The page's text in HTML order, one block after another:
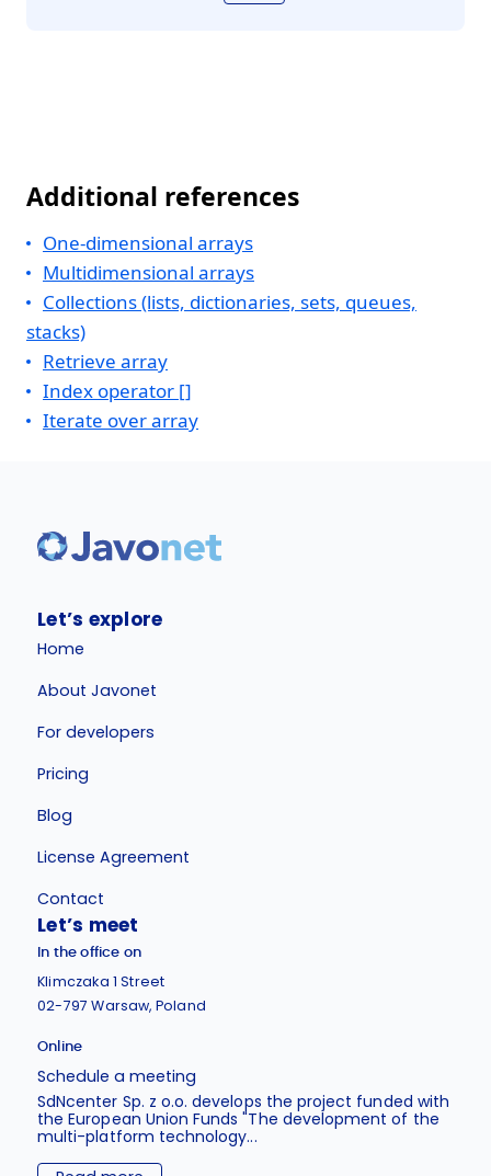
Additional references
One-dimensional arrays
Multidimensional arrays
Collections (lists, dictionaries, sets, queues,
stacks)
Retrieve array
Index operator []
Iterate over array
Let’s explore
Home
About Javonet
For developers
Pricing
Blog
License Agreement
Contact
Let’s meet
In the office on
Klimczaka 1 Street
02-797 Warsaw, Poland
Online
Schedule a meeting
SdNcenter Sp. z o.o. develops the project funded with
the European Union Funds "The development of the
multi-platform technology...